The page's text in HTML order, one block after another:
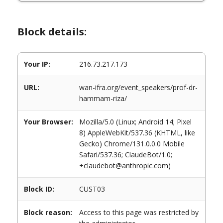
Block details:
Your IP: 216.73.217.173
URL:
wan-ifra.org/event_speakers/prof-dr-
hammam-riza/
Your Browser:
Mozilla/5.0 (Linux; Android 14; Pixel
8) AppleWebKit/537.36 (KHTML, like
Gecko) Chrome/131.0.0.0 Mobile
Safari/537.36; ClaudeBot/1.0;
+claudebot@anthropic.com)
Block ID: CUST03
Block reason:
Access to this page was restricted by